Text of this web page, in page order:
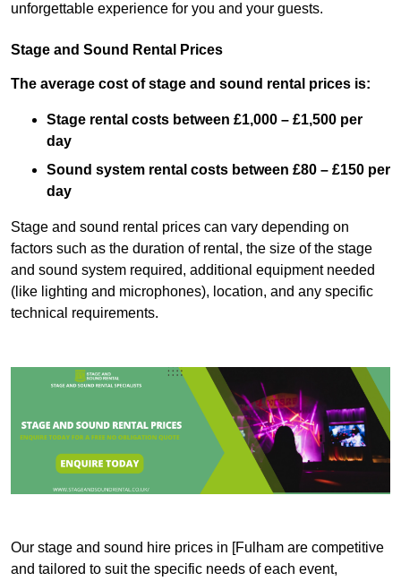
unforgettable experience for you and your guests.
Stage and Sound Rental Prices
The average cost of stage and sound rental prices is:
Stage rental costs between £1,000 – £1,500 per
day
Sound system rental costs between £80 – £150 per
day
Stage and sound rental prices can vary depending on
factors such as the duration of rental, the size of the stage
and sound system required, additional equipment needed
(like lighting and microphones), location, and any specific
technical requirements.
Our stage and sound hire prices in [Fulham are competitive
and tailored to suit the specific needs of each event,